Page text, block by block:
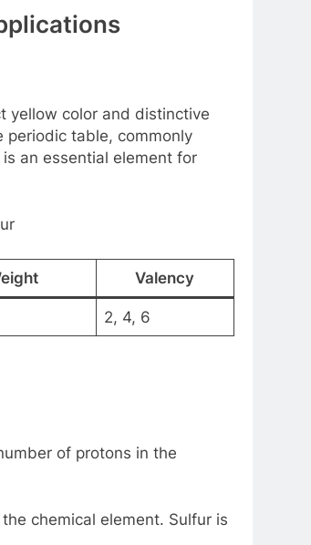
yellow color and distinctive
periodic table, commonly
an essential element for
Valency
2, 4, 6
of protons in the
chemical element. Sulfur is